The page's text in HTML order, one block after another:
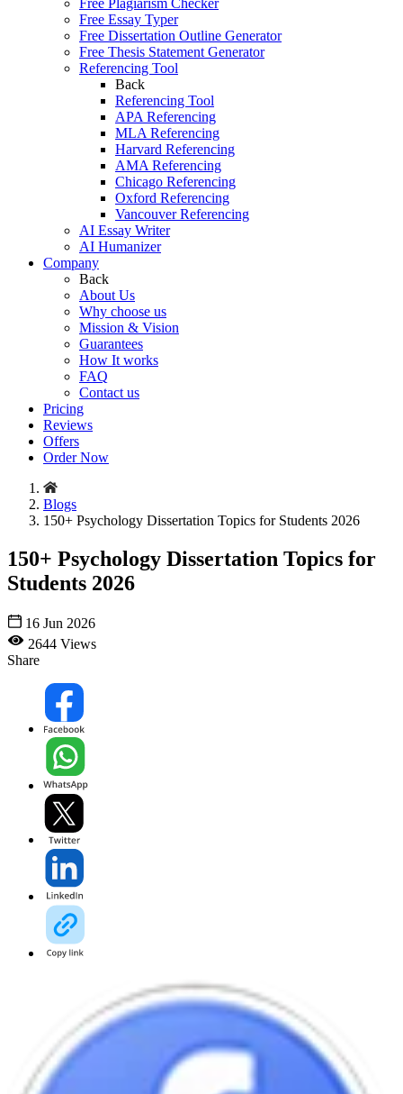
Free Plagiarism Checker
Free Essay Typer
Free Dissertation Outline Generator
Free Thesis Statement Generator
Referencing Tool
Back
Referencing Tool
APA Referencing
MLA Referencing
Harvard Referencing
AMA Referencing
Chicago Referencing
Oxford Referencing
Vancouver Referencing
AI Essay Writer
AI Humanizer
Company
Back
About Us
Why choose us
Mission & Vision
Guarantees
How It works
FAQ
Contact us
Pricing
Reviews
Offers
Order Now
Blogs
150+ Psychology Dissertation Topics for Students 2026
150+ Psychology Dissertation Topics for
Students 2026
16 Jun 2026
2644 Views
Share